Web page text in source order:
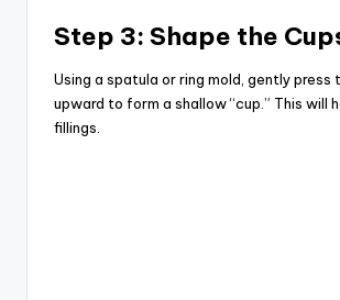
Step 3: Shape the
Using a spatula or ring mold, gently press
upward to form a shallow “cup.” This will
fillings.